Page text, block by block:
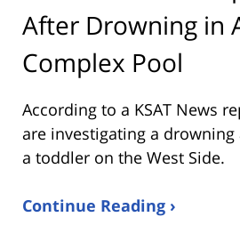
After Drowning in
Complex Pool
According to a KSAT News
are investigating a
a toddler on the West Side.
Continue Reading ›